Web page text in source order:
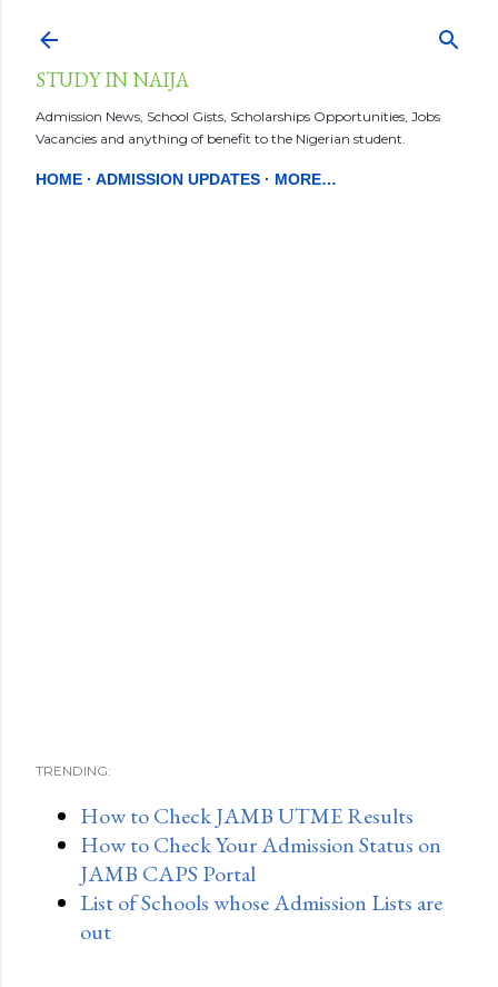
STUDY IN NAIJA
Admission News, School Gists, Scholarships Opportunities, Jobs
Vacancies and anything of benefit to the Nigerian student.
HOME ADMISSION UPDATES MORE…
TRENDING:
How to Check JAMB UTME Results
How to Check Your Admission Status on
JAMB CAPS Portal
List of Schools whose Admission Lists are
out